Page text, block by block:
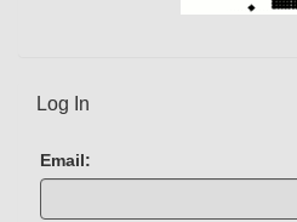
Log In
Email: